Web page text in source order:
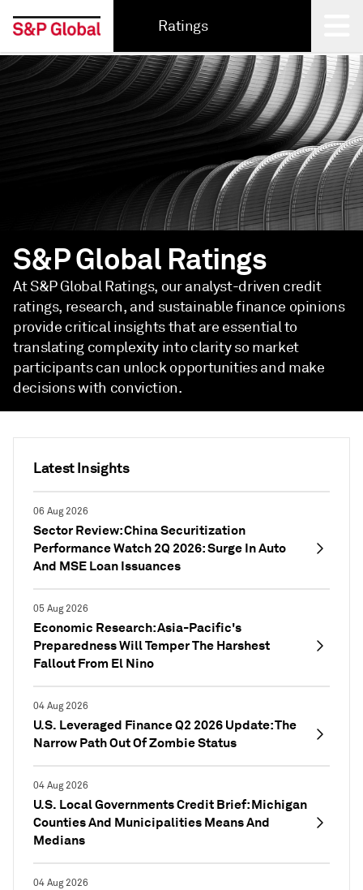
Ratings
Back
S&P Global Ratings
At S&P Global Ratings, our analyst-driven credit
ratings, research, and sustainable finance opinions
provide critical insights that are essential to
translating complexity into clarity so market
participants can unlock opportunities and make
decisions with conviction.
Latest Insights
06 Aug 2026
Sector Review: China Securitization
Performance Watch 2Q 2026: Surge In Auto
And MSE Loan Issuances
05 Aug 2026
Economic Research: Asia-Pacific's
Preparedness Will Temper The Harshest
Fallout From El Nino
04 Aug 2026
U.S. Leveraged Finance Q2 2026 Update: The
Narrow Path Out Of Zombie Status
04 Aug 2026
U.S. Local Governments Credit Brief: Michigan
Counties And Municipalities Means And
Medians
04 Aug 2026